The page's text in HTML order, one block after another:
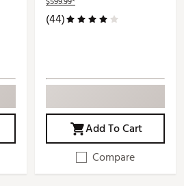
(44)
Add To Cart
Compare